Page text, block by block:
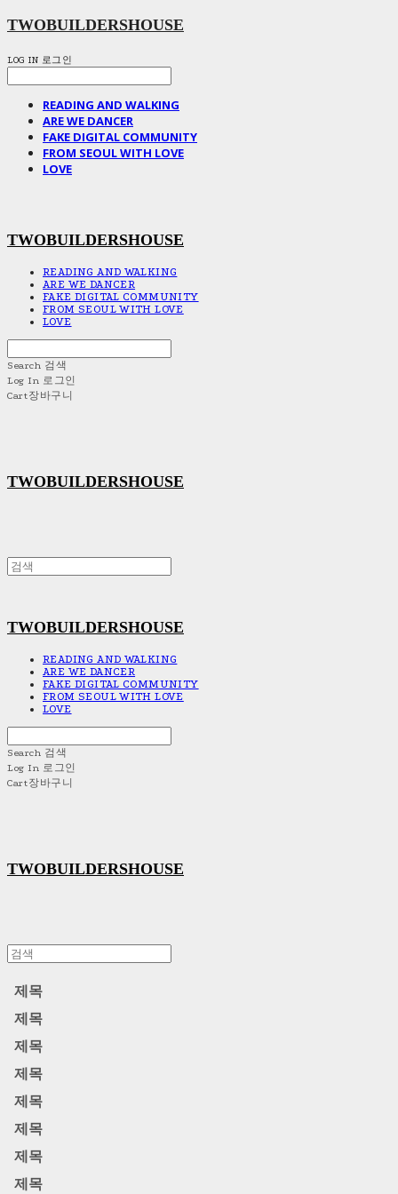
TWOBUILDERSHOUSE
LOG IN 로그인
READING AND WALKING
ARE WE DANCER
FAKE DIGITAL COMMUNITY
FROM SEOUL WITH LOVE
LOVE
TWOBUILDERSHOUSE
READING AND WALKING
ARE WE DANCER
FAKE DIGITAL COMMUNITY
FROM SEOUL WITH LOVE
LOVE
Search 검색
Log In 로그인
Cart장바구니
TWOBUILDERSHOUSE
TWOBUILDERSHOUSE
READING AND WALKING
ARE WE DANCER
FAKE DIGITAL COMMUNITY
FROM SEOUL WITH LOVE
LOVE
Search 검색
Log In 로그인
Cart장바구니
TWOBUILDERSHOUSE
제목
제목
제목
제목
제목
제목
제목
제목